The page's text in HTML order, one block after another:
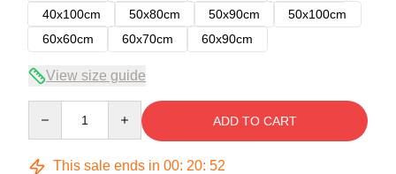
40x100cm
50x80cm 50x90cm
50x100cm
60x60cm
60x70cm 60x90cm
View size guide
ADD TO CART
This sale ends in 00: 20: 52